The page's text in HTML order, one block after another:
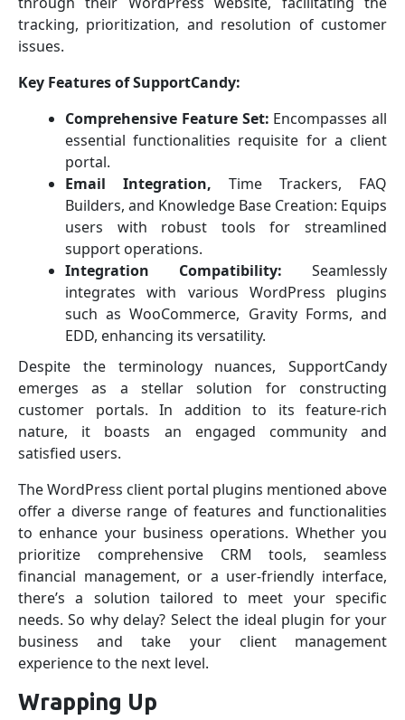
tracking, prioritization, and resolution of customer
issues.
Key Features of SupportCandy:
Comprehensive Feature Set: Encompasses all
essential functionalities requisite for a client
portal.
Email Integration, Time Trackers, FAQ
Builders, and Knowledge Base Creation: Equips
users with robust tools for streamlined
support operations.
Integration Compatibility: Seamlessly
integrates with various WordPress plugins
such as WooCommerce, Gravity Forms, and
EDD, enhancing its versatility.
Despite the terminology nuances, SupportCandy
emerges as a stellar solution for constructing
customer portals. In addition to its feature-rich
nature, it boasts an engaged community and
satisfied users.
The WordPress client portal plugins mentioned above
offer a diverse range of features and functionalities
to enhance your business operations. Whether you
prioritize comprehensive CRM tools, seamless
financial management, or a user-friendly interface,
there’s a solution tailored to meet your specific
needs. So why delay? Select the ideal plugin for your
business and take your client management
experience to the next level.
Wrapping Up